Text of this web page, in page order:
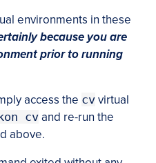
environments in these
because you are
prior to running
access the cv virtual
cv and re-run the
above.